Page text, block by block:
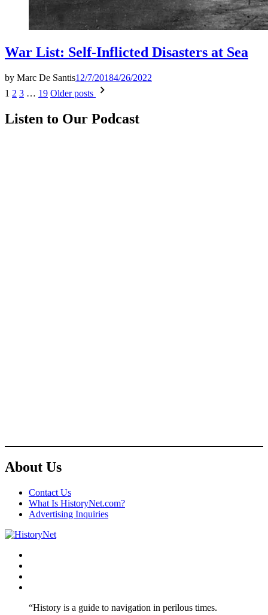
War List: Self-Inflicted Disasters at Sea
by Marc De Santis12/7/20184/26/2022
Posts
1 2 3 … 19 Older posts
Listen to Our Podcast
About Us
Contact Us
What Is HistoryNet.com?
Advertising Inquiries
“History is a guide to navigation in perilous times.